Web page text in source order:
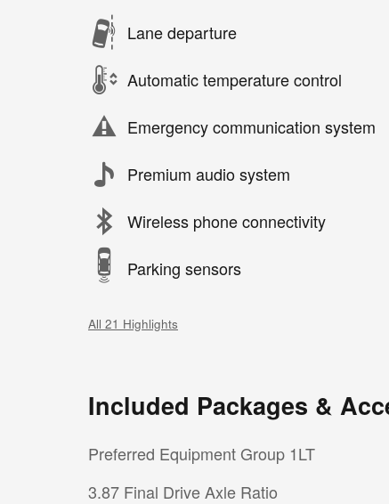
Lane departure
Automatic temperature control
Emergency communication system
Premium audio system
Wireless phone connectivity
Parking sensors
All 21 Highlights
Included Packages &
Preferred Equipment Group 1LT
3.87 Final Drive Axle Ratio